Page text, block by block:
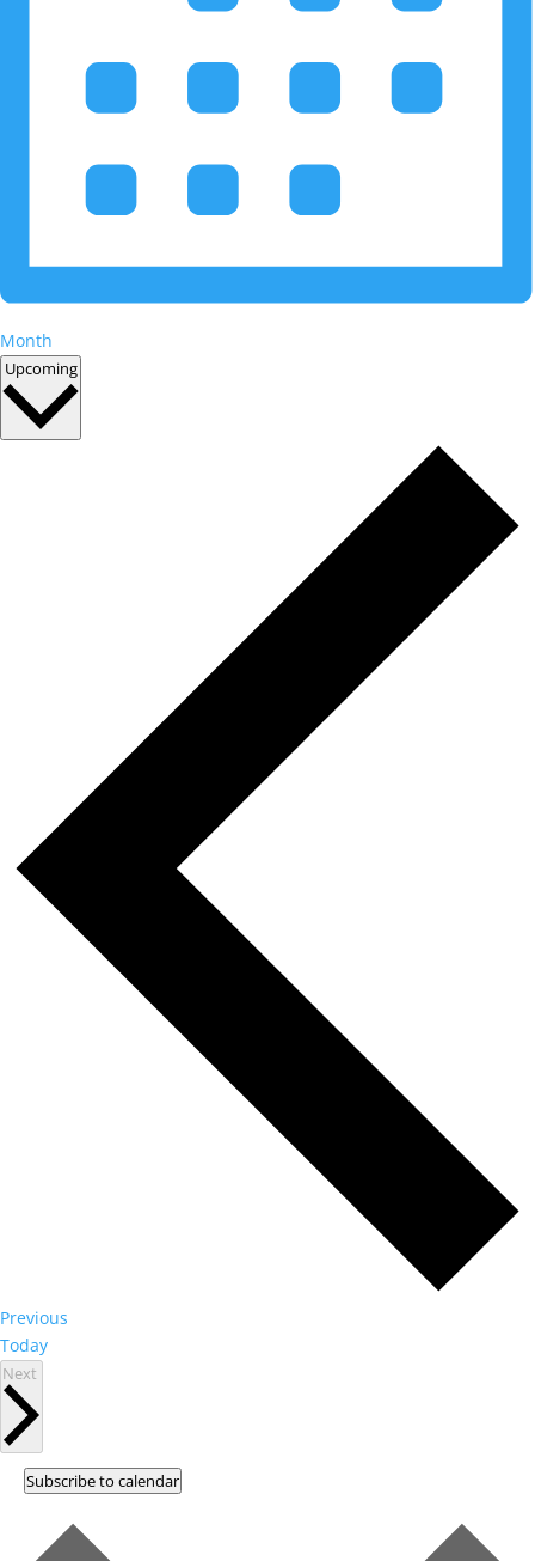
Month
UpcomingSelect
Previous
Today
Next
Subscribe to calendar